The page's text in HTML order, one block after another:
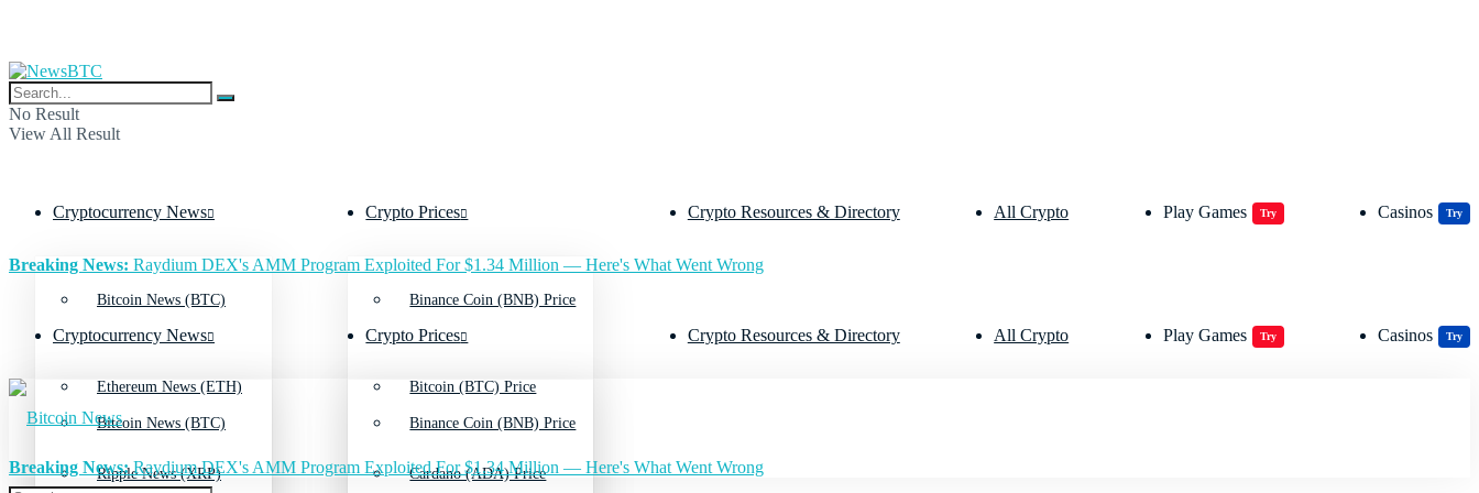
No Result
View All Result
Cryptocurrency News
Bitcoin News (BTC)
Ethereum News (ETH)
Ripple News (XRP)
Crypto Prices
Binance Coin (BNB) Price
Bitcoin (BTC) Price
Cardano (ADA) Price
Crypto Resources & Directory All Crypto Play Games Try Casinos Try
Breaking News: Raydium DEX's AMM Program Exploited For $1.34 Million — Here's What Went Wrong
Cryptocurrency News
Bitcoin News (BTC)
Crypto Prices
Binance Coin (BNB) Price
Crypto Resources & Directory All Crypto Play Games Try Casinos Try
Breaking News:Raydium DEX's AMM Program Exploited For $1.34 Million — Here's What Went Wrong